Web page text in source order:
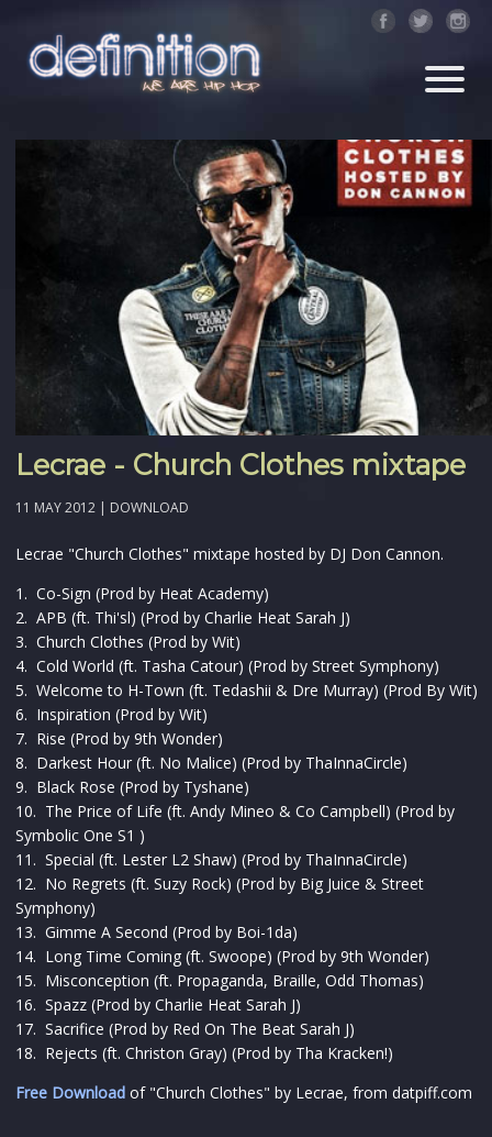
Lecrae - Church Clothes mixtape
11 MAY 2012 | DOWNLOAD
Lecrae "Church Clothes" mixtape hosted by DJ Don Cannon.
1. Co-Sign (Prod by Heat Academy)
2. APB (ft. Thi'sl) (Prod by Charlie Heat Sarah J)
3. Church Clothes (Prod by Wit)
4. Cold World (ft. Tasha Catour) (Prod by Street Symphony)
5. Welcome to H-Town (ft. Tedashii & Dre Murray) (Prod By Wit)
6. Inspiration (Prod by Wit)
7. Rise (Prod by 9th Wonder)
8. Darkest Hour (ft. No Malice) (Prod by ThaInnaCircle)
9. Black Rose (Prod by Tyshane)
10. The Price of Life (ft. Andy Mineo & Co Campbell) (Prod by
Symbolic One S1 )
11. Special (ft. Lester L2 Shaw) (Prod by ThaInnaCircle)
12. No Regrets (ft. Suzy Rock) (Prod by Big Juice & Street
Symphony)
13. Gimme A Second (Prod by Boi-1da)
14. Long Time Coming (ft. Swoope) (Prod by 9th Wonder)
15. Misconception (ft. Propaganda, Braille, Odd Thomas)
16. Spazz (Prod by Charlie Heat Sarah J)
17. Sacrifice (Prod by Red On The Beat Sarah J)
18. Rejects (ft. Christon Gray) (Prod by Tha Kracken!)
Free Download of "Church Clothes" by Lecrae, from datpiff.com